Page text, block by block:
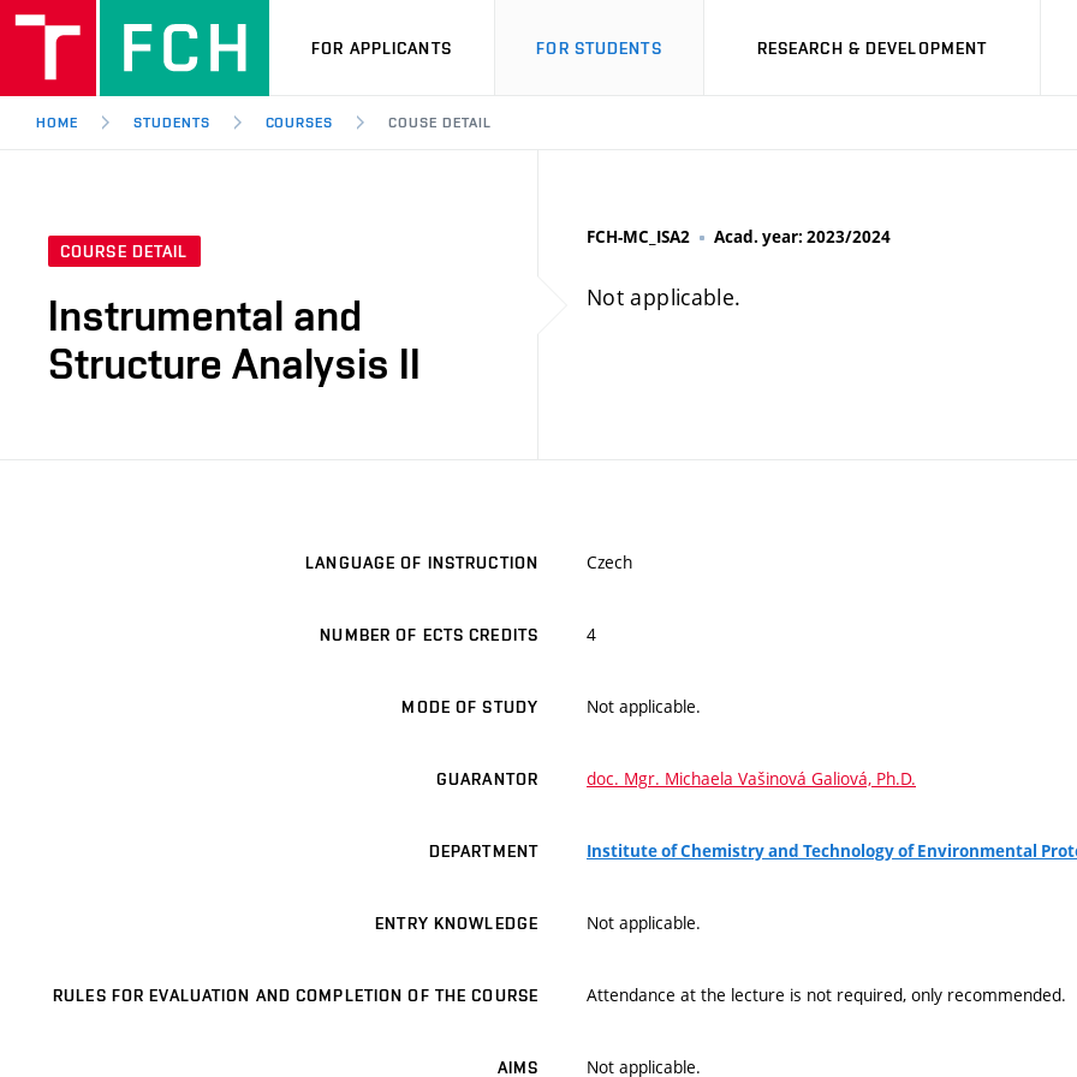
FOR APPLICANTS FOR STUDENTS RESEARCH & DEVELOPMENT
HOME STUDENTS COURSES COUSE DETAIL
COURSE DETAIL
Instrumental and
Structure Analysis II
FCH-MC_ISA2 Acad. year: 2023/2024
Not applicable.
LANGUAGE OF INSTRUCTION Czech
NUMBER OF ECTS CREDITS 4
MODE OF STUDY Not applicable.
GUARANTOR doc. Mgr. Michaela Vašinová Galiová, Ph.D.
DEPARTMENT Institute of Chemistry and Technology of Environmental
ENTRY KNOWLEDGE Not applicable.
RULES FOR EVALUATION AND COMPLETION OF THE COURSE Attendance at the lecture is not required, only recommended.
AIMS Not applicable.